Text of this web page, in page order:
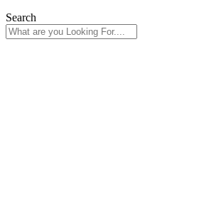
Search